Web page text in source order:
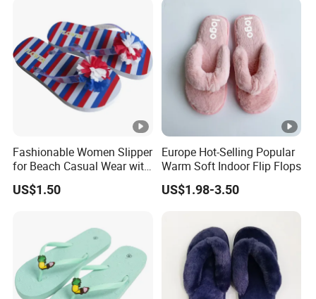
Fashionable Women Slipper
for Beach Casual Wear with
Lightweight PVC Upper and
Durable PE Sole
US$1.50
Europe Hot-Selling Popular
Warm Soft Indoor Flip Flops
US$1.98-3.50